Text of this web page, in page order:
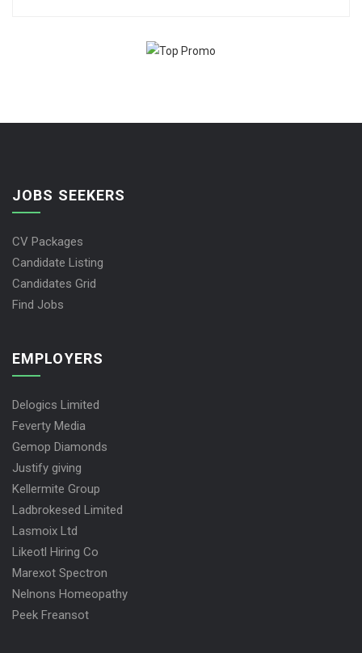
JOBS SEEKERS
CV Packages
Candidate Listing
Candidates Grid
Find Jobs
EMPLOYERS
Delogics Limited
Feverty Media
Gemop Diamonds
Justify giving
Kellermite Group
Ladbrokesed Limited
Lasmoix Ltd
Likeotl Hiring Co
Marexot Spectron
Nelnons Homeopathy
Peek Freansot